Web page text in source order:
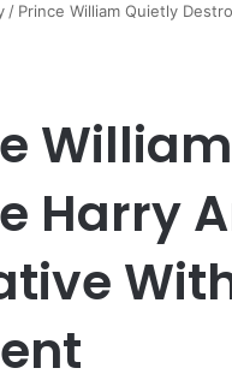
/ Prince William Quietly
Harry